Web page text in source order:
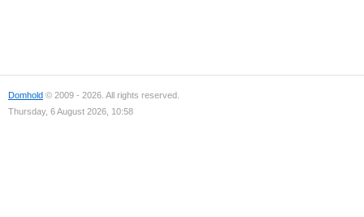
Domhold © 2009 - 2026. All rights reserved.
Thursday, 6 August 2026, 10:58